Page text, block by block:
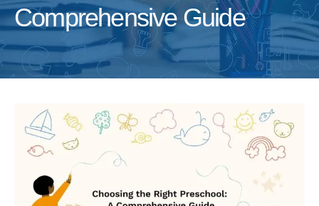
Comprehensive Guide